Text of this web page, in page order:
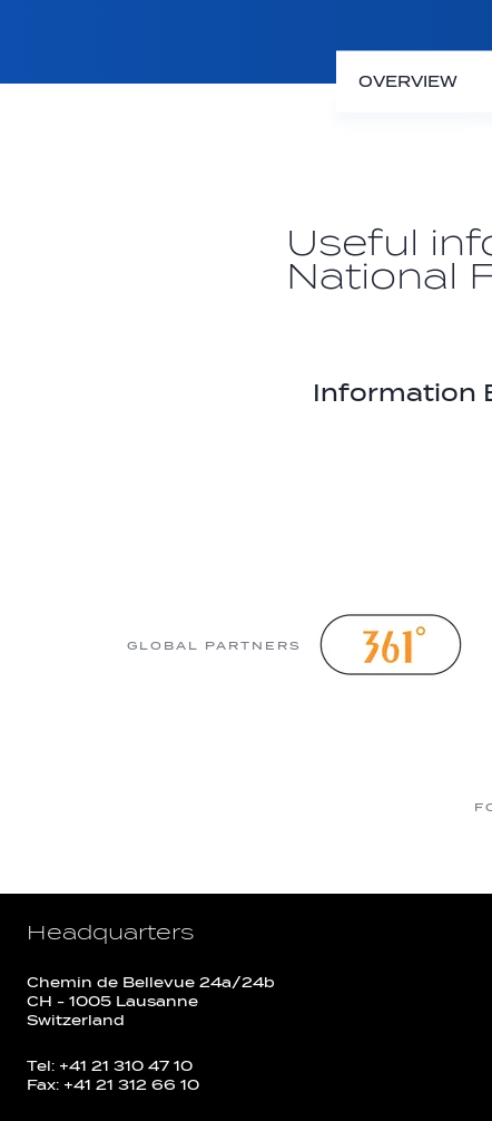
OVERVIEW
Useful
National
Information
GLOBAL PARTNERS
Headquarters
Chemin de Bellevue 24a/24b
CH - 1005 Lausanne
Switzerland
Tel: +41 21 310 47 10
Fax: +41 21 312 66 10